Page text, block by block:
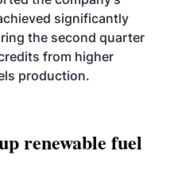
significantly
the second quarter
from higher
production.
renewable fuel